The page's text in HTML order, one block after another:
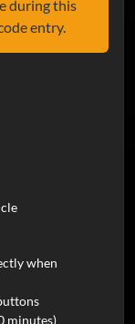
during this
entry.
when
minutes)